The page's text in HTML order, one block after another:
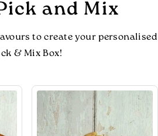
and Mix
to create your personalised
& Mix Box!